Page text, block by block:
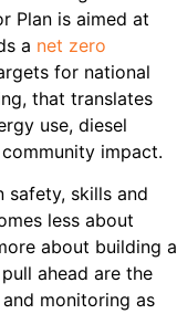
Plan is aimed at
a net zero
for national
that translates
use, diesel
impact.
safety, skills and
less about
about building a
ahead are the
monitoring as